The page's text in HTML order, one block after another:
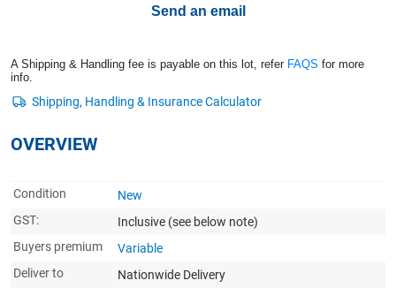
Send an email
A Shipping & Handling fee is payable on this lot, refer FAQS for more
info.
OVERVIEW
Condition
New
GST:
Inclusive (see below note)
Buyers premium
Variable
Deliver to
Nationwide Delivery